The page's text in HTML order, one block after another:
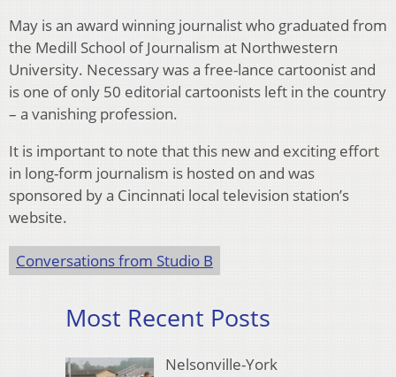
May is an award winning journalist who graduated from
the Medill School of Journalism at Northwestern
University. Necessary was a free-lance cartoonist and
is one of only 50 editorial cartoonists left in the country
– a vanishing profession.
It is important to note that this new and exciting effort
in long-form journalism is hosted on and was
sponsored by a Cincinnati local television station’s
website.
Conversations from Studio B
Most Recent Posts
Nelsonville-York